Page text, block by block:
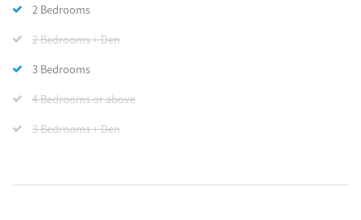
2 Bedrooms
2 Bedrooms + Den
3 Bedrooms
4 Bedrooms or above
3 Bedrooms + Den